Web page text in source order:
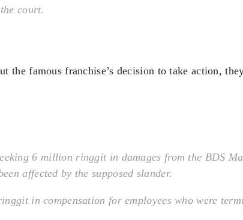
court.
the famous franchise’s decision to take action,
6 million ringgit in damages from the BDS
affected by the supposed slander.
in compensation for employees who were